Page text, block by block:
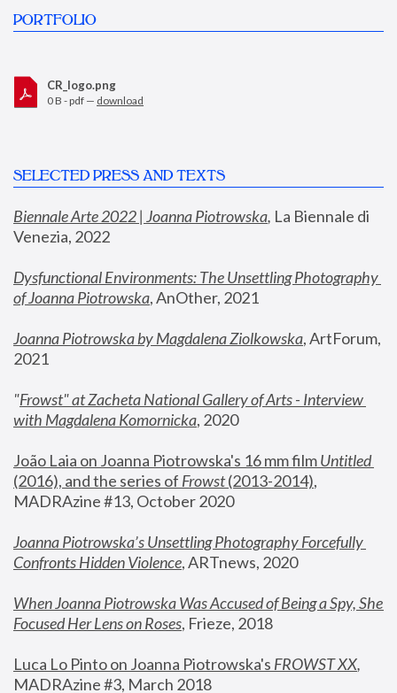
PORTFOLIO
CR_logo.png
0 B - pdf — download
SELECTED PRESS AND TEXTS
Biennale Arte 2022 | Joanna Piotrowska, La Biennale di
Venezia, 2022
Dysfunctional Environments: The Unsettling Photography
of Joanna Piotrowska, AnOther, 2021
Joanna Piotrowska by Magdalena Ziolkowska, ArtForum,
2021
"Frowst" at Zacheta National Gallery of Arts - Interview
with Magdalena Komornicka, 2020
João Laia on Joanna Piotrowska's 16 mm film
Untitled
(2016), and the series of Frowst (2013-2014),
MADRAzine #13, October 2020
Joanna Piotrowska’s Unsettling Photography Forcefully
Confronts Hidden Violence, ARTnews, 2020
When Joanna Piotrowska Was Accused of Being a Spy, She
Focused Her Lens on Roses, Frieze, 2018
Luca Lo Pinto on Joanna Piotrowska's FROWST XX
MADRAzine #3, March 2018